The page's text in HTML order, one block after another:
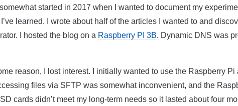
started in 2017 when I wanted to document my
learned. I wrote about half of the articles I wanted to and
I hosted the blog on a Raspberry PI 3B. Dynamic DNS was
reason, I lost interest. I initially wanted to use the Raspberry Pi
files via SFTP was somewhat inconvenient, and the
cards didn’t meet my long-term needs so it lasted about four